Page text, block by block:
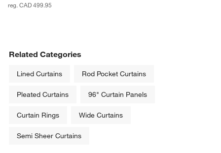
reg. CAD 499.95
Related Categories
Lined Curtains Rod Pocket Curtains
Pleated Curtains 96" Curtain Panels
Curtain Rings Wide Curtains
Semi Sheer Curtains